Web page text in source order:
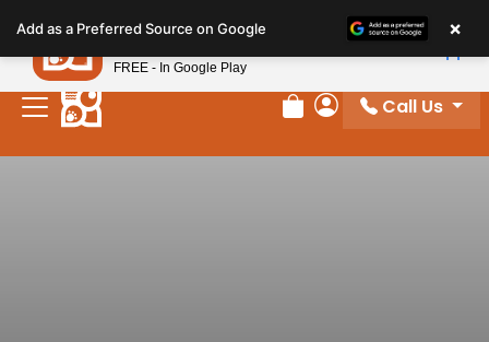
note:
This
website
includes
Review Order
My Account
Call Us
Add as a Preferred Source on Google ×
Petland
FREE - In Google Play